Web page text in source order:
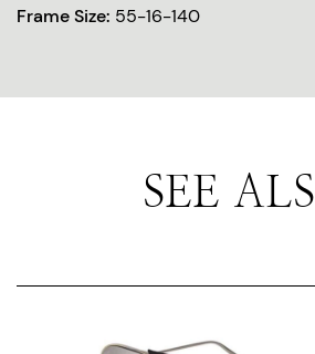
Frame Size: 55-16-140
SEE